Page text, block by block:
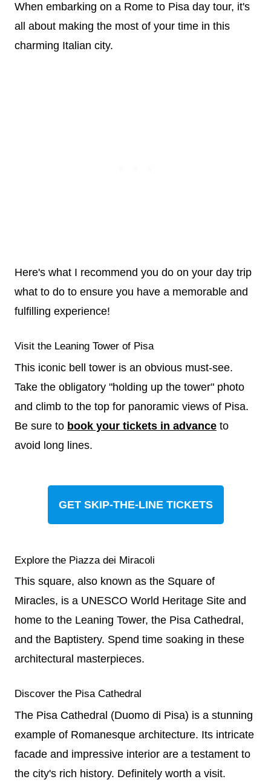
When embarking on a Rome to Pisa day tour, it's
all about making the most of your time in this
charming Italian city.
Here's what I recommend you do on your day trip
what to do to ensure you have a memorable and
fulfilling experience!
Visit the Leaning Tower of Pisa
This iconic bell tower is an obvious must-see.
Take the obligatory "holding up the tower" photo
and climb to the top for panoramic views of Pisa.
Be sure to book your tickets in advance to
avoid long lines.
GET SKIP-THE-LINE TICKETS
Explore the Piazza dei Miracoli
This square, also known as the Square of
Miracles, is a UNESCO World Heritage Site and
home to the Leaning Tower, the Pisa Cathedral,
and the Baptistery. Spend time soaking in these
architectural masterpieces.
Discover the Pisa Cathedral
The Pisa Cathedral (Duomo di Pisa) is a stunning
example of Romanesque architecture. Its intricate
facade and impressive interior are a testament to
the city's rich history. Definitely worth a visit.